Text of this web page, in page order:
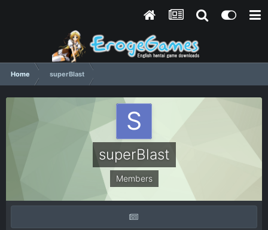
Home superBlast
superBlast
Members